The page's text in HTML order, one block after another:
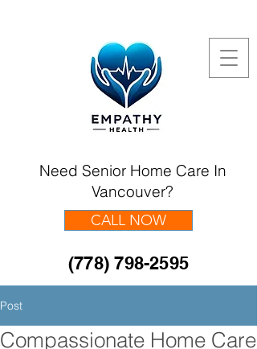
Need Senior Home Care In
Vancouver?
(778) 798-2595
CALL NOW
Post
Compassionate Home Care